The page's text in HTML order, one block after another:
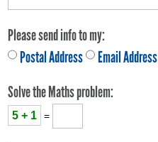
Please send info to my:
Postal Address
Email Address
Solve the Maths problem:
5 + 1 =